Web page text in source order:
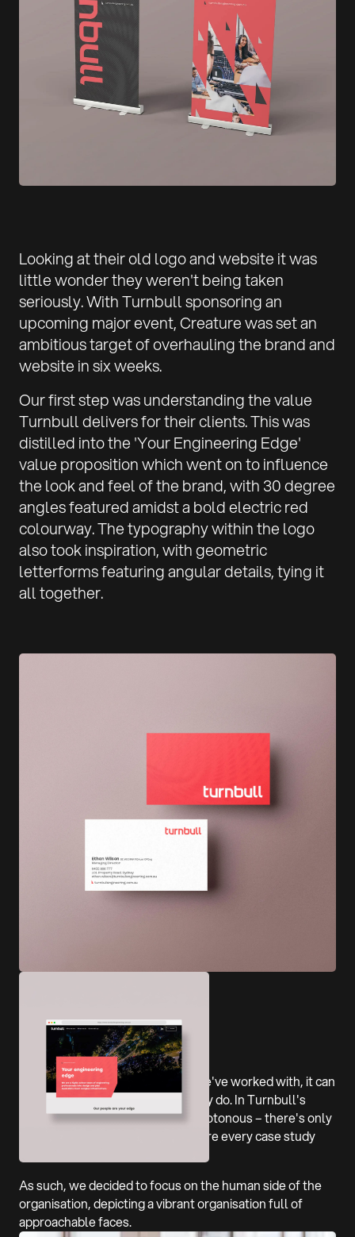
Looking at their old logo and website it was
little wonder they weren't being taken
seriously. With Turnbull sponsoring an
upcoming major event, Creature was set an
ambitious target of overhauling the brand and
website in six weeks.
Our first step was understanding the value
Turnbull delivers for their clients. This was
distilled into the 'Your Engineering Edge'
value proposition which went on to influence
the look and feel of the brand, with 30 degree
angles featured amidst a bold electric red
colourway. The typography within the logo
also took inspiration, with geometric
letterforms featuring angular details, tying it
all together.
Photography
Like so many engineering firms we've worked with, it can
be a challenge depicting what they do. In Turnbull's
case, it's also kind of visually monotonous – there's only
so many roads you can show before every case study
As such, we decided to focus on the human side of the
organisation, depicting a vibrant organisation full of
approachable faces.